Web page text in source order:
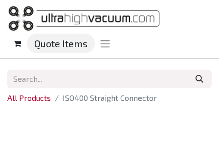
Quote Items
All Products ISO400 Straight Connector